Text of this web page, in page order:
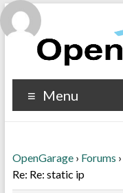
Menu
OpenGarage › Forums ›
Re: Re: static ip